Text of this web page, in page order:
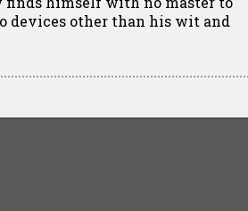
devices other than his wit and